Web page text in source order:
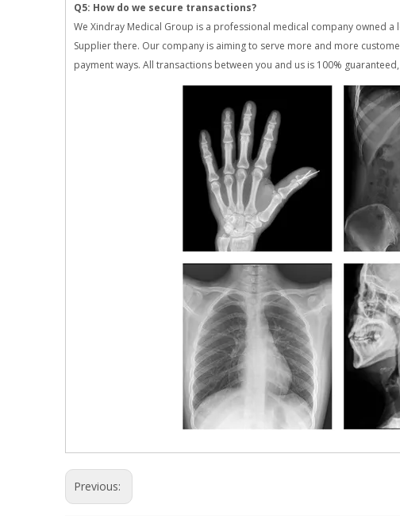
Q5: How do we secure transactions?
We Xindray Medical Group is a professional medical company owned
Supplier there. Our company is aiming to serve more and more
payment ways. All transactions between you and us is 100%
Previous: